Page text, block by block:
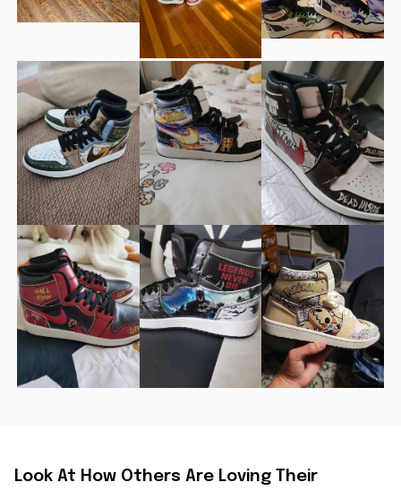
Look At How Others Are Loving Their